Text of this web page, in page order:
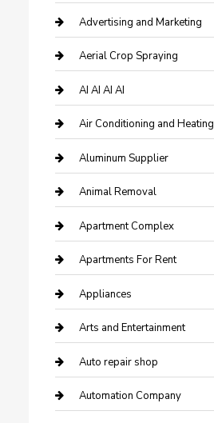
Advertising and Marketing
Aerial Crop Spraying
AI AI AI AI
Air Conditioning and Heating
Aluminum Supplier
Animal Removal
Apartment Complex
Apartments For Rent
Appliances
Arts and Entertainment
Auto repair shop
Automation Company